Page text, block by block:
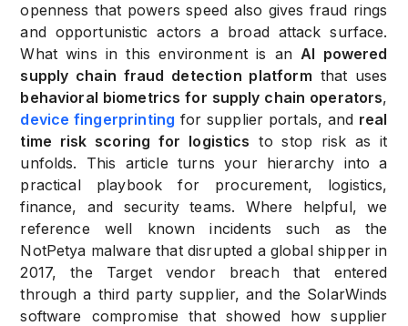
openness that powers speed also gives fraud rings
and opportunistic actors a broad attack surface.
What wins in this environment is an AI powered
supply chain fraud detection platform that uses
behavioral biometrics for supply chain operators,
device fingerprinting for supplier portals, and real
time risk scoring for logistics to stop risk as it
unfolds. This article turns your hierarchy into a
practical playbook for procurement, logistics,
finance, and security teams. Where helpful, we
reference well known incidents such as the
NotPetya malware that disrupted a global shipper in
2017, the Target vendor breach that entered
through a third party supplier, and the SolarWinds
software compromise that showed how supplier